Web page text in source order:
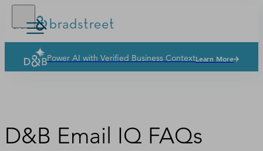
Solutions
News & Resources
Power AI with Verified Business ContextLearn More
D&B Email IQ FAQs